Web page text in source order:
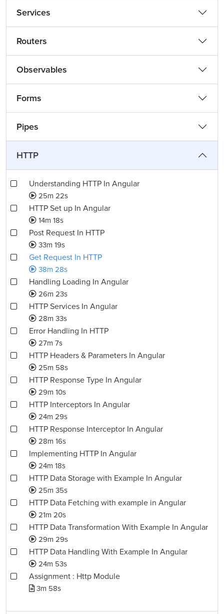
Services
Routers
Observables
Forms
Pipes
HTTP
Understanding HTTP In Angular
25m 22s
HTTP Set up In Angular
14m 18s
Post Request In HTTP
33m 19s
Get Request In HTTP
38m 28s
Handling Loading In Angular
26m 23s
HTTP Services In Angular
28m 33s
Error Handling In HTTP
27m 7s
HTTP Headers & Parameters In Angular
25m 58s
HTTP Response Type In Angular
29m 10s
HTTP Interceptors In Angular
24m 29s
HTTP Response Interceptor In Angular
28m 16s
Implementing HTTP In Angular
24m 18s
HTTP Data Storage with Example In Angular
25m 35s
HTTP Data Fetching with example in Angular
21m 20s
HTTP Data Transformation With Example In Angular
29m 29s
HTTP Data Handling With Example In Angular
24m 53s
Assignment : Http Module
3m 58s